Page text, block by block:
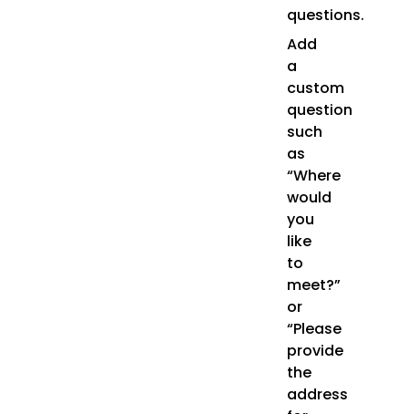
questions.
Add
a
custom
question
such
as
“Where
would
you
like
to
meet?”
or
“Please
provide
the
address